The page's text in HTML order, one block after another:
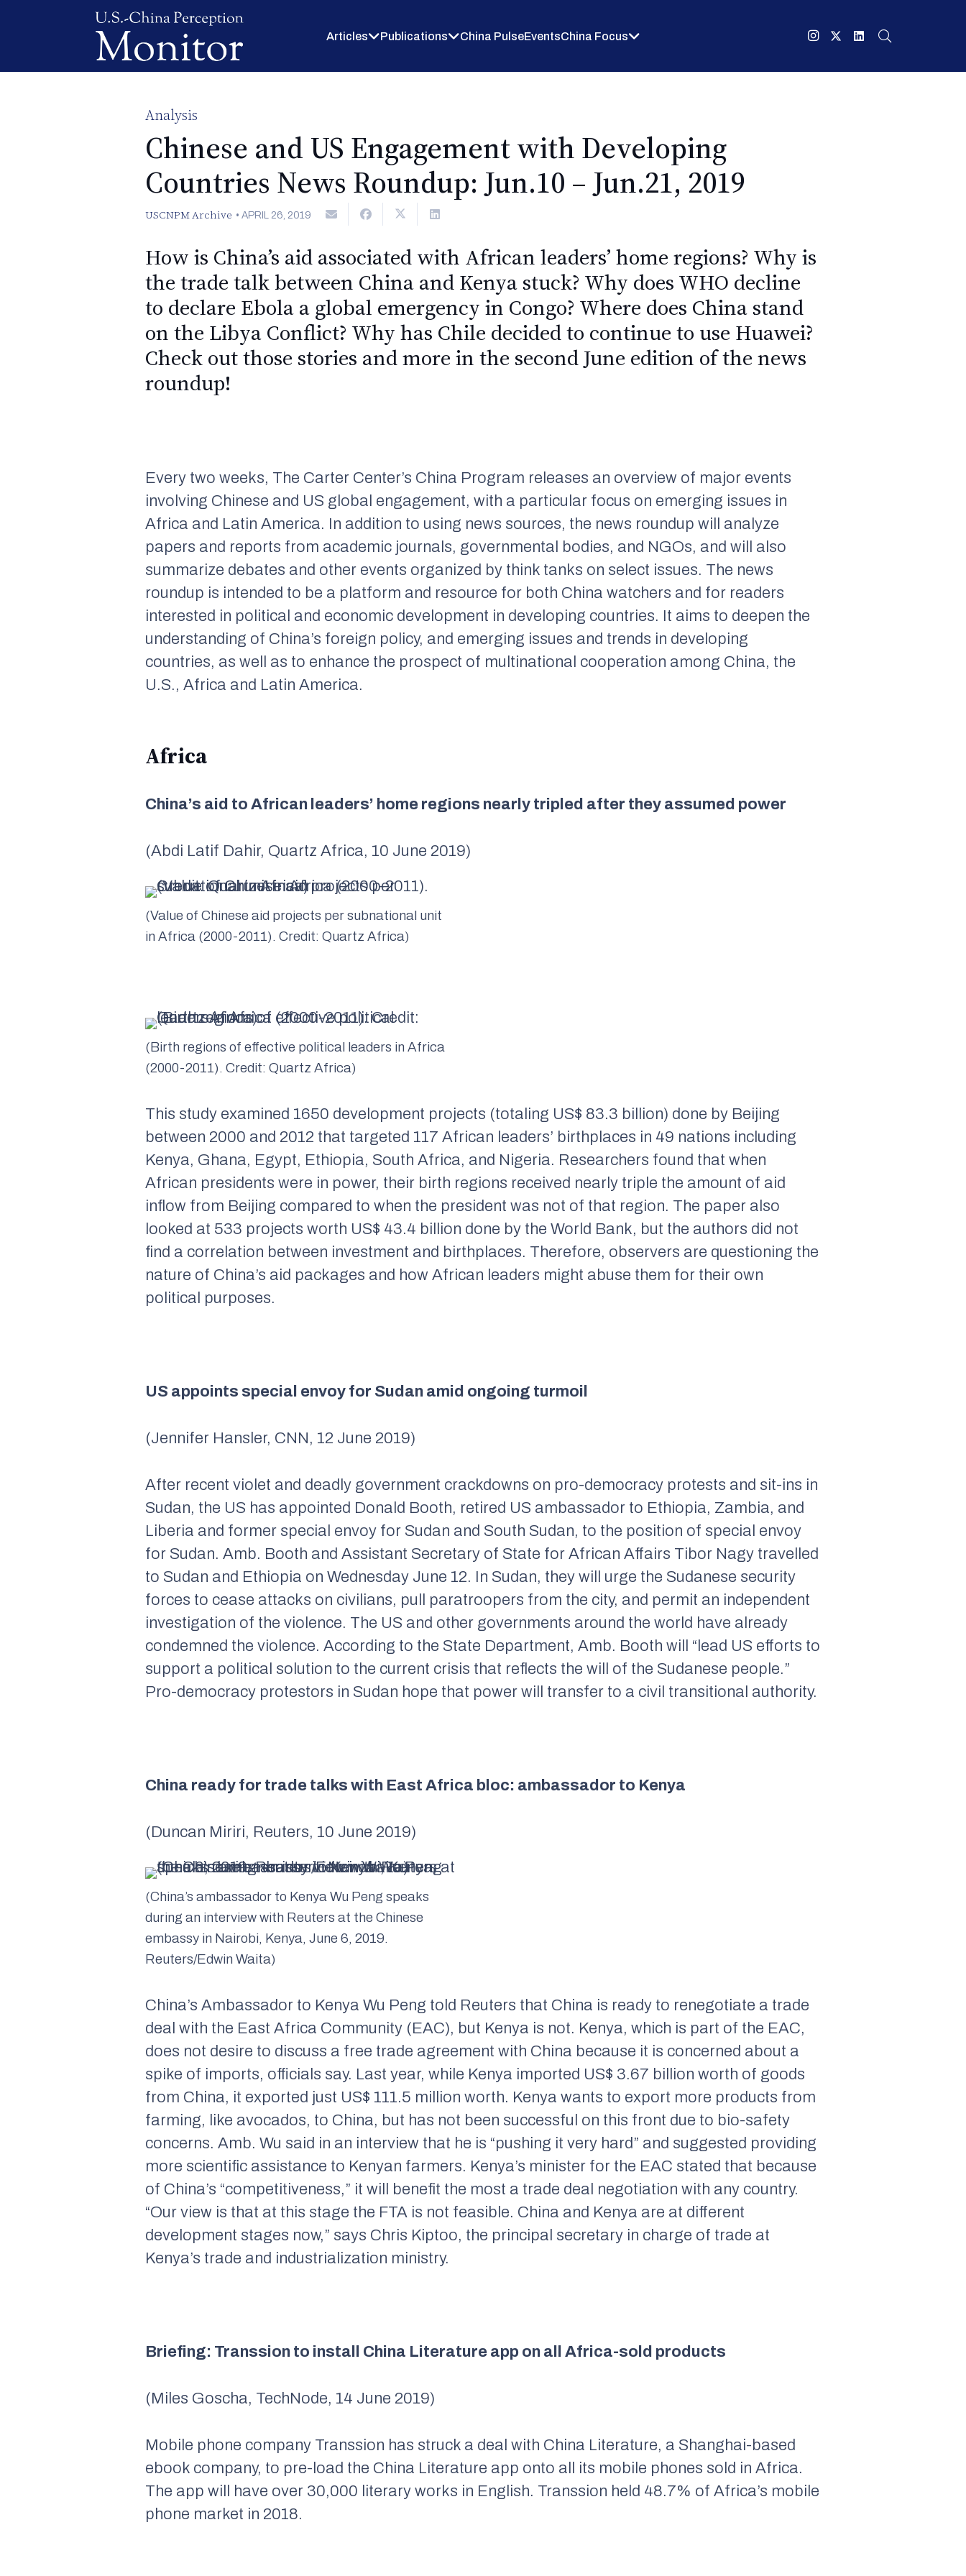
Articles Publications China PulseEventsChina Focus
Analysis
Chinese and US Engagement with Developing
Countries News Roundup: Jun.10 – Jun.21, 2019
USCNPM Archive • APRIL 26, 2019
How is China’s aid associated with African leaders’ home regions? Why is
the trade talk between China and Kenya stuck? Why does WHO decline
to declare Ebola a global emergency in Congo? Where does China stand
on the Libya Conflict? Why has Chile decided to continue to use Huawei?
Check out those stories and more in the second June edition of the news
roundup!
Every two weeks, The Carter Center’s China Program releases an overview of major events
involving Chinese and US global engagement, with a particular focus on emerging issues in
Africa and Latin America. In addition to using news sources, the news roundup will analyze
papers and reports from academic journals, governmental bodies, and NGOs, and will also
summarize debates and other events organized by think tanks on select issues. The news
roundup is intended to be a platform and resource for both China watchers and for readers
interested in political and economic development in developing countries. It aims to deepen the
understanding of China’s foreign policy, and emerging issues and trends in developing
countries, as well as to enhance the prospect of multinational cooperation among China, the
U.S., Africa and Latin America.
Africa
China’s aid to African leaders’ home regions nearly tripled after they assumed power
(Abdi Latif Dahir, Quartz Africa, 10 June 2019)
(Value of Chinese aid projects per subnational unit
in Africa (2000-2011). Credit: Quartz Africa)
(Birth regions of effective political leaders in Africa
(2000-2011). Credit: Quartz Africa)
This study examined 1650 development projects (totaling US$ 83.3 billion) done by Beijing
between 2000 and 2012 that targeted 117 African leaders’ birthplaces in 49 nations including
Kenya, Ghana, Egypt, Ethiopia, South Africa, and Nigeria. Researchers found that when
African presidents were in power, their birth regions received nearly triple the amount of aid
inflow from Beijing compared to when the president was not of that region. The paper also
looked at 533 projects worth US$ 43.4 billion done by the World Bank, but the authors did not
find a correlation between investment and birthplaces. Therefore, observers are questioning the
nature of China’s aid packages and how African leaders might abuse them for their own
political purposes.
US appoints special envoy for Sudan amid ongoing turmoil
(Jennifer Hansler, CNN, 12 June 2019)
After recent violet and deadly government crackdowns on pro-democracy protests and sit-ins in
Sudan, the US has appointed Donald Booth, retired US ambassador to Ethiopia, Zambia, and
Liberia and former special envoy for Sudan and South Sudan, to the position of special envoy
for Sudan. Amb. Booth and Assistant Secretary of State for African Affairs Tibor Nagy travelled
to Sudan and Ethiopia on Wednesday June 12. In Sudan, they will urge the Sudanese security
forces to cease attacks on civilians, pull paratroopers from the city, and permit an independent
investigation of the violence. The US and other governments around the world have already
condemned the violence. According to the State Department, Amb. Booth will “lead US efforts to
support a political solution to the current crisis that reflects the will of the Sudanese people.”
Pro-democracy protestors in Sudan hope that power will transfer to a civil transitional authority.
China ready for trade talks with East Africa bloc: ambassador to Kenya
(Duncan Miriri, Reuters, 10 June 2019)
(China’s ambassador to Kenya Wu Peng speaks
during an interview with Reuters at the Chinese
embassy in Nairobi, Kenya, June 6, 2019.
Reuters/Edwin Waita)
China’s Ambassador to Kenya Wu Peng told Reuters that China is ready to renegotiate a trade
deal with the East Africa Community (EAC), but Kenya is not. Kenya, which is part of the EAC,
does not desire to discuss a free trade agreement with China because it is concerned about a
spike of imports, officials say. Last year, while Kenya imported US$ 3.67 billion worth of goods
from China, it exported just US$ 111.5 million worth. Kenya wants to export more products from
farming, like avocados, to China, but has not been successful on this front due to bio-safety
concerns. Amb. Wu said in an interview that he is “pushing it very hard” and suggested providing
more scientific assistance to Kenyan farmers. Kenya’s minister for the EAC stated that because
of China’s “competitiveness,” it will benefit the most a trade deal negotiation with any country.
“Our view is that at this stage the FTA is not feasible. China and Kenya are at different
development stages now,” says Chris Kiptoo, the principal secretary in charge of trade at
Kenya’s trade and industrialization ministry.
Briefing: Transsion to install China Literature app on all Africa-sold products
(Miles Goscha, TechNode, 14 June 2019)
Mobile phone company Transsion has struck a deal with China Literature, a Shanghai-based
ebook company, to pre-load the China Literature app onto all its mobile phones sold in Africa.
The app will have over 30,000 literary works in English. Transsion held 48.7% of Africa’s mobile
phone market in 2018.